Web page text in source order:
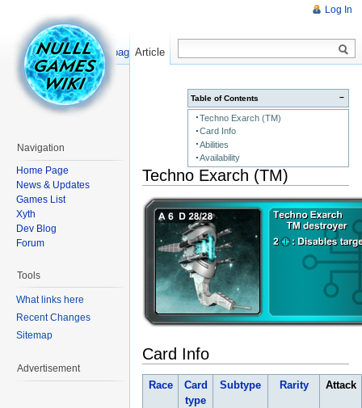
−
Table of Contents
Techno Exarch (TM)
Card Info
Abilities
Availability
Techno Exarch (TM)
Card Info
Race
Card
type
Subtype Rarity Attack
Log In
Article
Read Show pagesource
Navigation
Home Page
News & Updates
Games List
Xyth
Dev Blog
Forum
Tools
What links here
Recent Changes
Sitemap
Advertisement